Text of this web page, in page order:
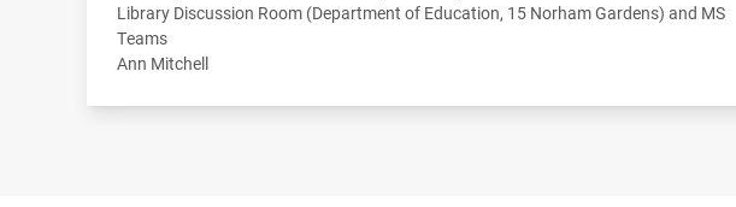
Library Discussion Room (Department of Education, 15 Norham Gardens) and MS
Teams
Ann Mitchell